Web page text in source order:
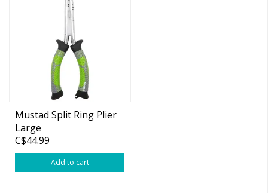
Mustad Split Ring Plier
Large
C$44.99
Add to cart